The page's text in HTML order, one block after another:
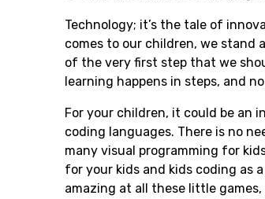
Technology; it’s the tale of
comes to our children, we stand
of the very first step that we
learning happens in steps, and
For your children, it could be an
coding languages. There is no
many visual programming for
for your kids and kids coding as
amazing at all these little